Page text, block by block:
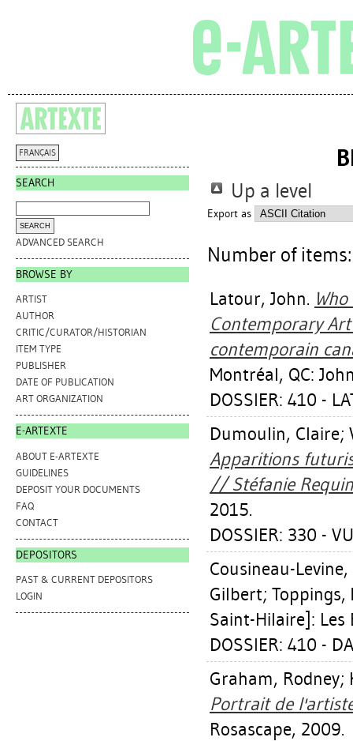
FRANÇAIS
SEARCH
ADVANCED SEARCH
BROWSE BY
ARTIST
AUTHOR
CRITIC/CURATOR/HISTORIAN
ITEM TYPE
PUBLISHER
DATE OF PUBLICATION
ART ORGANIZATION
E-ARTEXTE
ABOUT E-ARTEXTE
GUIDELINES
DEPOSIT YOUR DOCUMENTS
FAQ
CONTACT
DEPOSITORS
PAST & CURRENT DEPOSITORS
LOGIN
Up a level
Export as
Number of
Latour, John.
Contemporary
contemporain
Montréal, QC:
DOSSIER: 410 -
Dumoulin, Claire;
Apparitions
// Stéfanie
2015.
DOSSIER: 330 -
Cousineau-Levine,
Gilbert; Toppings,
Saint-Hilaire]: Les
DOSSIER: 410 -
Graham, Rodney;
Portrait de
Rosascape, 2009.